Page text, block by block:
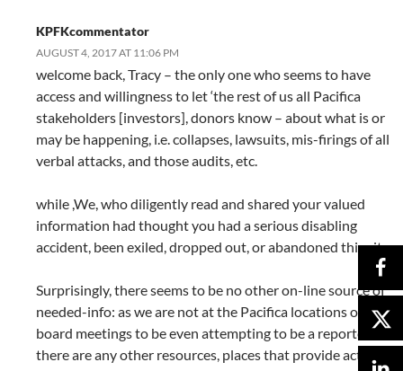
KPFKcommentator
AUGUST 4, 2017 AT 11:06 PM
welcome back, Tracy – the only one who seems to have
access and willingness to let ‘the rest of us all Pacifica
stakeholders [investors], donors know – about what is or
may be happening, i.e. collapses, lawsuits, mis-firings of all
verbal attacks, and those audits, etc.
while ,We, who diligently read and shared your valued
information had thought you had a serious disabling
accident, been exiled, dropped out, or abandoned this site.
Surprisingly, there seems to be no other on-line source of
needed-info: as we are not at the Pacifica locations or
board meetings to be even attempting to be a reporter. If
there are any other resources, places that provide actual